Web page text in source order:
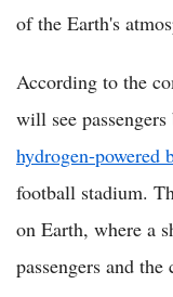
of the Earth's
According to the
will see
hydrogen-powered
football stadium.
on Earth, where a
passengers and the